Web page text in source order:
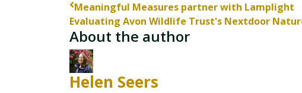
Meaningful Measures partner with Lamplight
Evaluating Avon Wildlife Trust's Nextdoor
About the author
Helen Seers